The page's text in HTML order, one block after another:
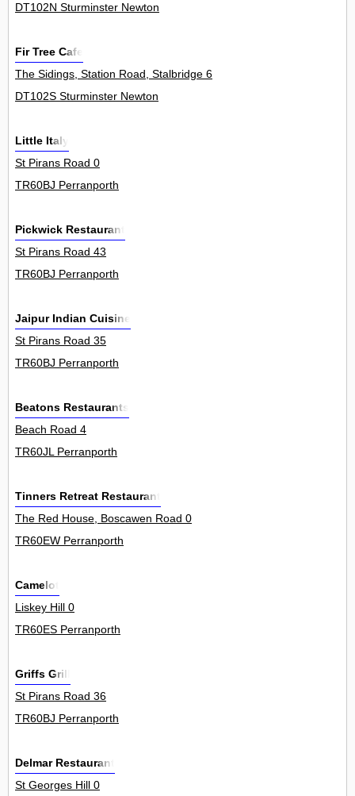
DT102N Sturminster Newton
Fir Tree Cafe
The Sidings, Station Road, Stalbridge 6
DT102S Sturminster Newton
Little Italy
St Pirans Road 0
TR60BJ Perranporth
Pickwick Restaurant
St Pirans Road 43
TR60BJ Perranporth
Jaipur Indian Cuisine
St Pirans Road 35
TR60BJ Perranporth
Beatons Restaurants
Beach Road 4
TR60JL Perranporth
Tinners Retreat Restaurant
The Red House, Boscawen Road 0
TR60EW Perranporth
Camelot
Liskey Hill 0
TR60ES Perranporth
Griffs Grill
St Pirans Road 36
TR60BJ Perranporth
Delmar Restaurant
St Georges Hill 0